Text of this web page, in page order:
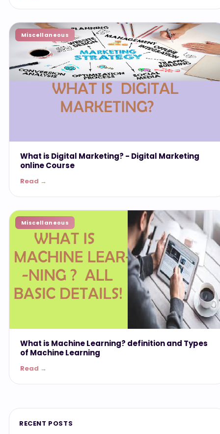
Miscellaneous
What is Digital Marketing? - ‎Digital Marketing
online Course
Read →
Miscellaneous
What is Machine Learning? definition and Types
of Machine Learning
Read →
RECENT POSTS